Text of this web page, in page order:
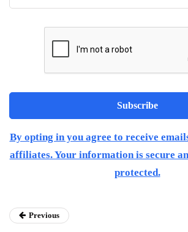
By opting in you agree to receive
affiliates. Your information is secure
protected.
Previous